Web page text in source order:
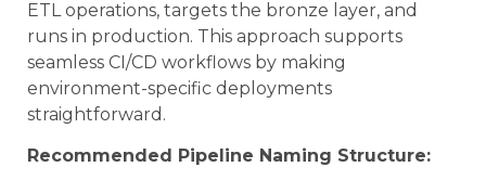
ETL operations, targets the bronze layer, and
runs in production. This approach supports
seamless CI/CD workflows by making
environment-specific deployments
straightforward.
Recommended Pipeline Naming Structure: